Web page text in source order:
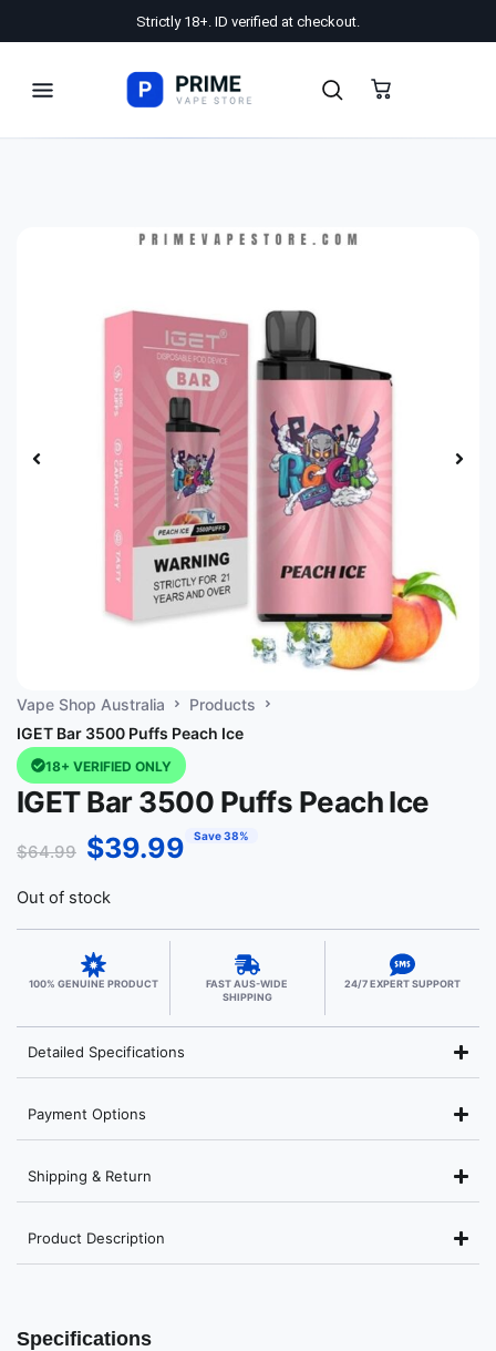
Strictly 18+. ID verified at checkout.
Vape Shop Australia
Products
IGET Bar 3500 Puffs Peach Ice
18+ VERIFIED ONLY
IGET Bar 3500 Puffs Peach Ice
$64.99 $39.99 Save 38%
Out of stock
100% GENUINE PRODUCT
FAST AUS-WIDE
SHIPPING
24/7 EXPERT SUPPORT
Detailed Specifications
Payment Options
Shipping & Return
Product Description
Specifications